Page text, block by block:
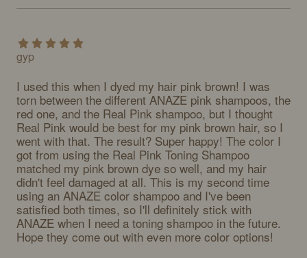
gyp
I used this when I dyed my hair pink brown! I was
torn between the different ANAZE pink shampoos, the
red one, and the Real Pink shampoo, but I thought
Real Pink would be best for my pink brown hair, so I
went with that. The result? Super happy! The color I
got from using the Real Pink Toning Shampoo
matched my pink brown dye so well, and my hair
didn't feel damaged at all. This is my second time
using an ANAZE color shampoo and I've been
satisfied both times, so I'll definitely stick with
ANAZE when I need a toning shampoo in the future.
Hope they come out with even more color options!